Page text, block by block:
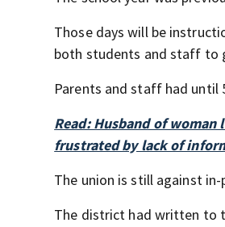
Those days will be
both students and staff to
Parents and staff had until
Read: Husband of
frustrated by lack of
The union is still against
The district had written to